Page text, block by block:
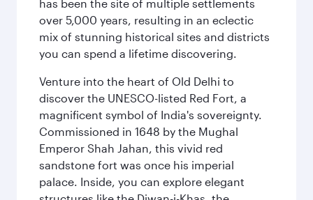
has been the site of multiple settlements
over 5,000 years, resulting in an eclectic
mix of stunning historical sites and districts
you can spend a lifetime discovering.
Venture into the heart of Old Delhi to
discover the UNESCO-listed Red Fort, a
magnificent symbol of India's sovereignty.
Commissioned in 1648 by the Mughal
Emperor Shah Jahan, this vivid red
sandstone fort was once his imperial
palace. Inside, you can explore elegant